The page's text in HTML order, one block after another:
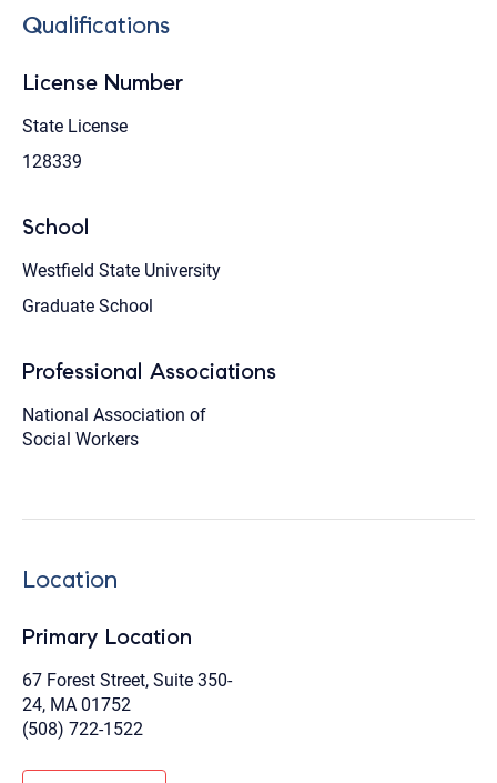
Qualifications
License Number
State License
128339
School
Westfield State University
Graduate School
Professional Associations
National Association of
Social Workers
Location
Primary Location
67 Forest Street, Suite 350-
24, MA 01752
(508) 722-1522